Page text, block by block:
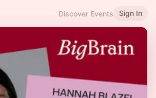
Discover Events Sign In